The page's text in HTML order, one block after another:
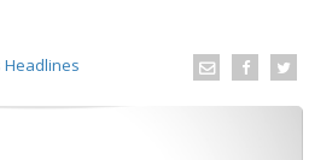
Headlines